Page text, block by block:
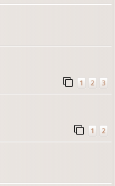
1 2 3
1 2